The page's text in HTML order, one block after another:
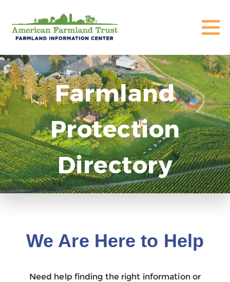
Farmland
Protection
Directory
We Are Here to Help
Need help finding the right information or